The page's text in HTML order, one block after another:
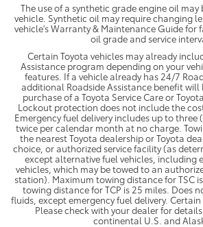
The use of a synthetic grade engine oil
vehicle. Synthetic oil may require changing
vehicle's Warranty & Maintenance Guide for
oil grade and service
Certain Toyota vehicles may already
Assistance program depending on your
features. If a vehicle already has 24/7
additional Roadside Assistance benefit
purchase of a Toyota Service Care or
Lockout protection does not include the
Emergency fuel delivery includes up to
twice per calendar month at no charge.
the nearest Toyota dealership or Toyota
choice, or authorized service facility (as
except alternative fuel vehicles, including
vehicles, which may be towed to an
station). Maximum towing distance for TSC
towing distance for TCP is 25 miles. Does
fluids, except emergency fuel delivery.
Please check with your dealer for
continental U.S. and